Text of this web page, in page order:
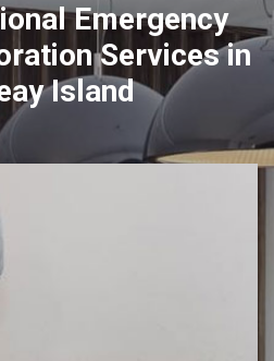
Emergency
Services in
Island